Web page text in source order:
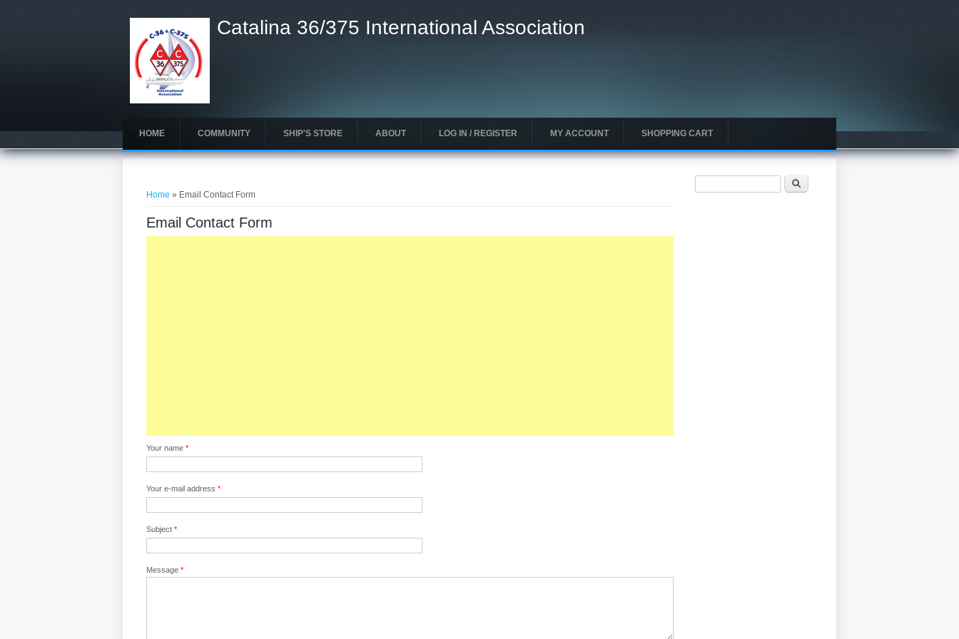
Catalina 36/375 International Association
HOME COMMUNITY SHIP'S STORE ABOUT LOG IN / REGISTER MY ACCOUNT SHOPPING CART
Home » Email Contact Form
Email Contact Form
Your name*
Your e-mail address*
Subject*
Message*
Search form